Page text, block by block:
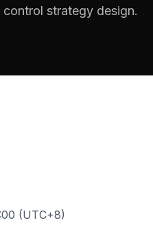
strategy design.
(UTC+8)